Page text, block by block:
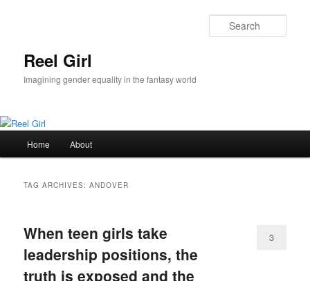
Reel Girl
Imagining gender equality in the fantasy world
Home About
TAG ARCHIVES:ANDOVER
When teen girls take
leadership positions, the
truth is exposed and the
3